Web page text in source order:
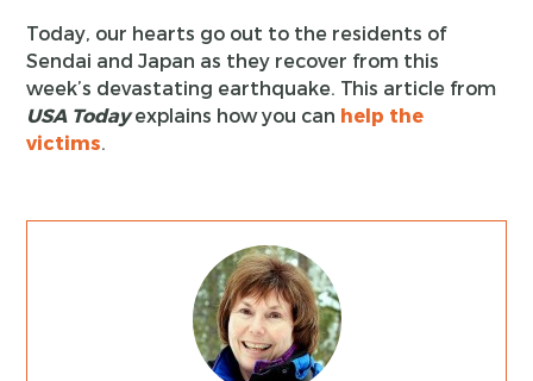
Today, our hearts go out to the residents of
Sendai and Japan as they recover from this
week’s devastating earthquake. This article from
USA Todayexplains how you can help the
victims.